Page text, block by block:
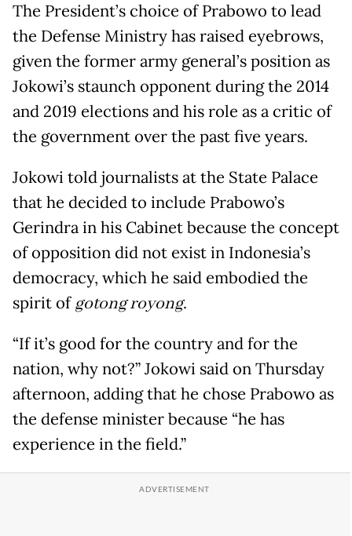
The President’s choice of Prabowo to lead
the Defense Ministry has raised eyebrows,
given the former army general’s position as
Jokowi’s staunch opponent during the 2014
and 2019 elections and his role as a critic of
the government over the past five years.
Jokowi told journalists at the State Palace
that he decided to include Prabowo’s
Gerindra in his Cabinet because the concept
of opposition did not exist in Indonesia’s
democracy, which he said embodied the
spirit ofgotong royong.
“If it’s good for the country and for the
nation, why not?” Jokowi said on Thursday
afternoon, adding that he chose Prabowo as
the defense minister because “he has
experience in the field.”